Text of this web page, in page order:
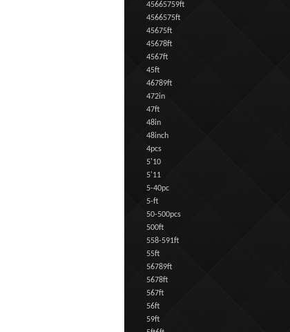
45665759ft
4566575ft
45675ft
45678ft
4567ft
45ft
46789ft
472in
47ft
48in
48inch
4pcs
5'10
5'11
5-40pc
5-ft
50-500pcs
500ft
558-591ft
55ft
56789ft
5678ft
567ft
56ft
59ft